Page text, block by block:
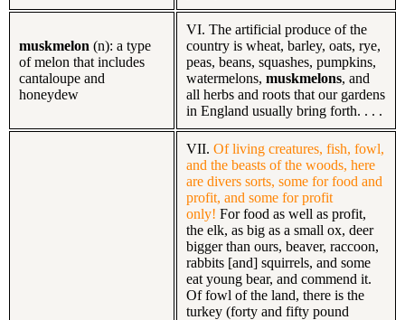
muskmelon (n): a type
of melon that includes
cantaloupe and
honeydew
VI. The artificial produce of the
country is wheat, barley, oats, rye,
peas, beans, squashes, pumpkins,
watermelons, muskmelons, and
all herbs and roots that our gardens
in England usually bring forth. . . .
VII. Of living creatures, fish, fowl,
and the beasts of the woods, here
are divers sorts, some for food and
profit, and some for profit
only! For food as well as profit,
the elk, as big as a small ox, deer
bigger than ours, beaver, raccoon,
rabbits [and] squirrels, and some
eat young bear, and commend it.
Of fowl of the land, there is the
turkey (forty and fifty pound